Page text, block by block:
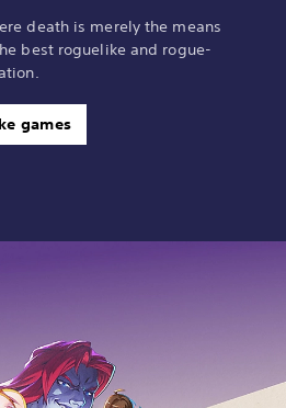
death is merely the means
best roguelike and rogue-
games